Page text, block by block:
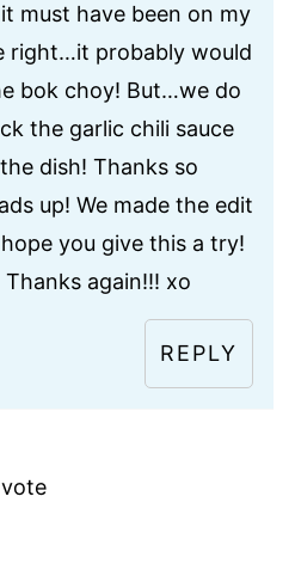
must have been on my
right…it probably would
bok choy! But…we do
the garlic chili sauce
dish! Thanks so
up! We made the edit
you give this a try!
Thanks again!!! xo
REPLY